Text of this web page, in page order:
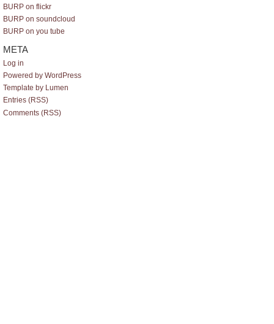
BURP on flickr
BURP on soundcloud
BURP on you tube
META
Log in
Powered by WordPress
Template by Lumen
Entries (RSS)
Comments (RSS)